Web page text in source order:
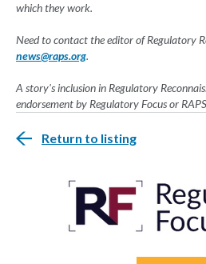
which they work.
Need to contact the editor of Regulatory
news@raps.org.
A story's inclusion in Regulatory
endorsement by Regulatory Focus or
Return to listing